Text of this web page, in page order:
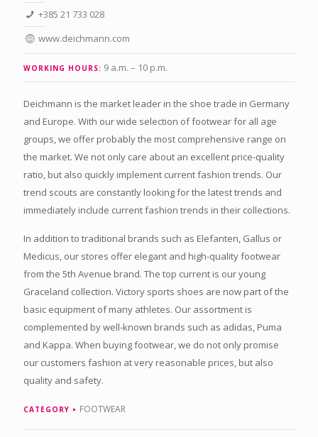
+385 21 733 028
www.deichmann.com
WORKING HOURS: 9 a.m. – 10 p.m.
Deichmann is the market leader in the shoe trade in Germany
and Europe. With our wide selection of footwear for all age
groups, we offer probably the most comprehensive range on
the market. We not only care about an excellent price-quality
ratio, but also quickly implement current fashion trends. Our
trend scouts are constantly looking for the latest trends and
immediately include current fashion trends in their collections.
In addition to traditional brands such as Elefanten, Gallus or
Medicus, our stores offer elegant and high-quality footwear
from the 5th Avenue brand. The top current is our young
Graceland collection. Victory sports shoes are now part of the
basic equipment of many athletes. Our assortment is
complemented by well-known brands such as adidas, Puma
and Kappa. When buying footwear, we do not only promise
our customers fashion at very reasonable prices, but also
quality and safety.
CATEGORY FOOTWEAR